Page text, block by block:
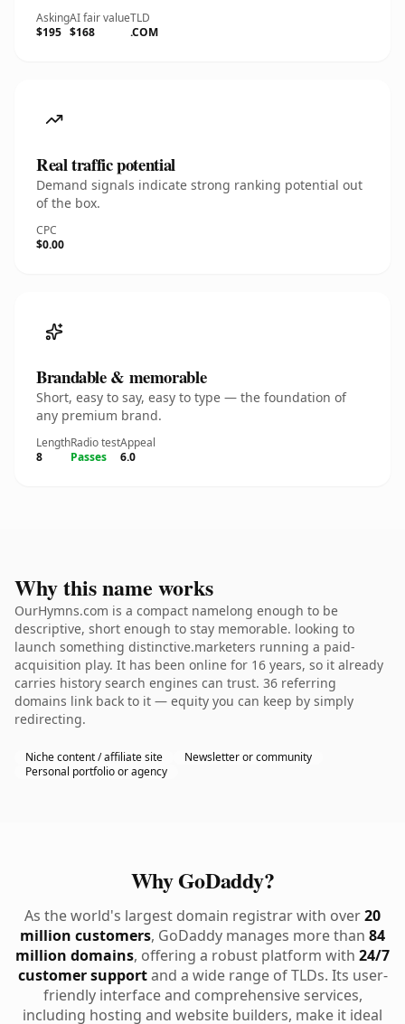
Asking
$195
AI fair value
$168
TLD
.COM
Real traffic potential
Demand signals indicate strong ranking potential out
of the box.
CPC
$0.00
Brandable & memorable
Short, easy to say, easy to type — the foundation of
any premium brand.
Length
8
Radio test
Passes
Appeal
6.0
Why this name works
OurHymns.com is a compact namelong enough to be
descriptive, short enough to stay memorable. looking to
launch something distinctive.marketers running a paid-
acquisition play. It has been online for 16 years, so it already
carries history search engines can trust. 36 referring
domains link back to it — equity you can keep by simply
redirecting.
Niche content / affiliate site
Newsletter or community
Personal portfolio or agency
Why GoDaddy?
As the world's largest domain registrar with over20
million customers, GoDaddy manages more than 84
million domains, offering a robust platform with 24/7
customer supportand a wide range of TLDs. Its user-
friendly interface and comprehensive services,
including hosting and website builders, make it ideal